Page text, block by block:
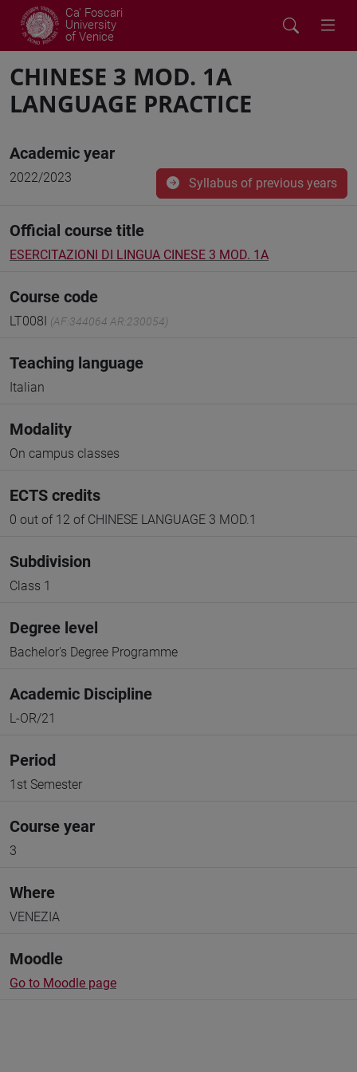
Ca' Foscari
University
of Venice
CHINESE 3 MOD. 1A
LANGUAGE PRACTICE
Academic year
2022/2023 Syllabus of previous years
Official course title
ESERCITAZIONI DI LINGUA CINESE 3 MOD. 1A
Course code
LT008I (AF:344064 AR:230054)
Teaching language
Italian
Modality
On campus classes
ECTS credits
0 out of 12 of CHINESE LANGUAGE 3 MOD.1
Subdivision
Class 1
Degree level
Bachelor's Degree Programme
Academic Discipline
L-OR/21
Period
1st Semester
Course year
3
Where
VENEZIA
Moodle
Go to Moodle page